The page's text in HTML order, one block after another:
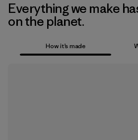
Everything we make
on the planet.
How it’s made